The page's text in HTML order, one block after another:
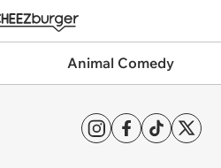
Animal Comedy